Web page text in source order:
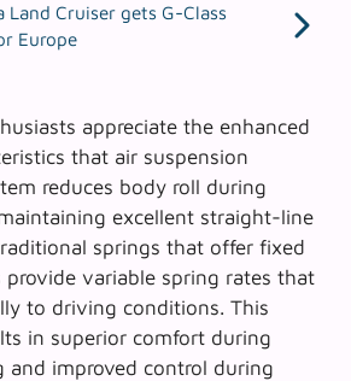
Land Cruiser gets G-Class
Europe
appreciate the enhanced
that air suspension
reduces body roll during
excellent straight-line
springs that offer fixed
provide variable spring rates that
to driving conditions. This
in superior comfort during
and improved control during